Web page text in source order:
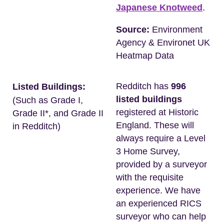
Japanese Knotweed .
Source: Environment
Agency & Environet UK
Heatmap Data
Listed Buildings:
(Such as Grade I,
Grade II*, and Grade II
in Redditch)
Redditch has 996
listed buildings
registered at Historic
England. These will
always require a Level
3 Home Survey,
provided by a surveyor
with the requisite
experience. We have
an experienced RICS
surveyor who can help